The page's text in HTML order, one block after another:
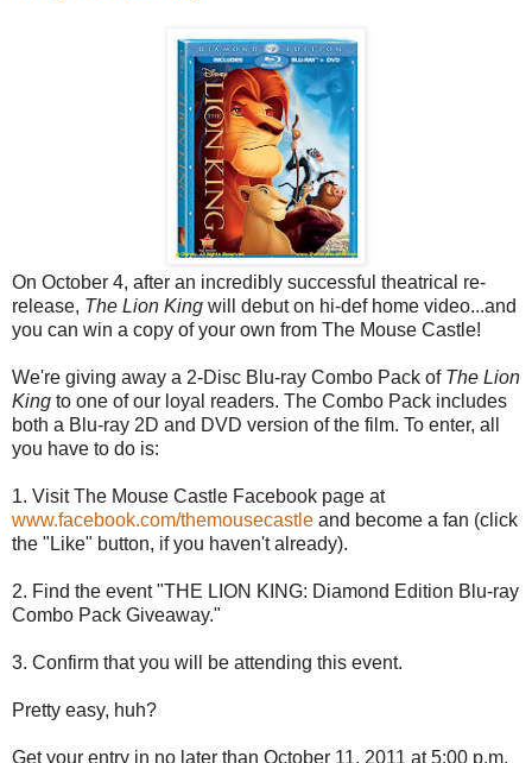
On October 4, after an incredibly successful theatrical re-
release, The Lion King will debut on hi-def home video...and
you can win a copy of your own from The Mouse Castle!
We're giving away a 2-Disc Blu-ray Combo Pack of The Lion
King to one of our loyal readers. The Combo Pack includes
both a Blu-ray 2D and DVD version of the film. To enter, all
you have to do is:
1. Visit The Mouse Castle Facebook page at
www.facebook.com/themousecastle and become a fan (click
the "Like" button, if you haven't already).
2. Find the event "THE LION KING: Diamond Edition Blu-ray
Combo Pack Giveaway."
3. Confirm that you will be attending this event.
Pretty easy, huh?
Get your entry in no later than October 11, 2011 at 5:00 p.m.